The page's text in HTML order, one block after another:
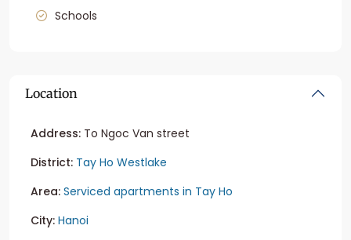
Schools
Location
Address: To Ngoc Van street
District: Tay Ho Westlake
Area: Serviced apartments in Tay Ho
City: Hanoi